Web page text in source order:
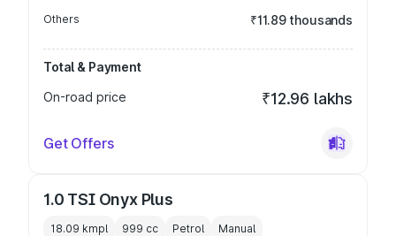
Others ₹11.89 thousands
Total & Payment
On-road price
₹12.96 lakhs
Get Offers
1.0 TSI Onyx Plus
18.09 kmpl 999 cc Petrol Manual